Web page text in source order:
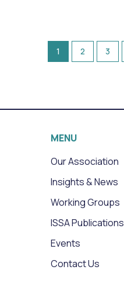
1 2 3
MENU
Our Association
Insights & News
Working Groups
ISSA Publications
Events
Contact Us